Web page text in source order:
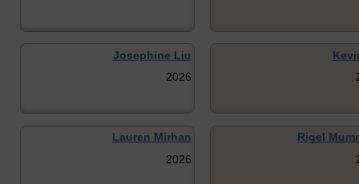
Josephine Liu
2026
Lauren Mirhan
2026
Rigel